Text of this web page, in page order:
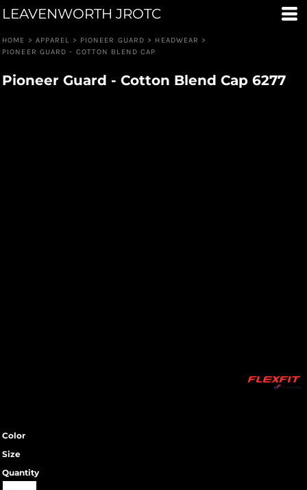
LEAVENWORTH JROTC
HOME > APPAREL > PIONEER GUARD > HEADWEAR >
PIONEER GUARD - COTTON BLEND CAP
Pioneer Guard - Cotton Blend Cap 6277
Color
Size
Quantity